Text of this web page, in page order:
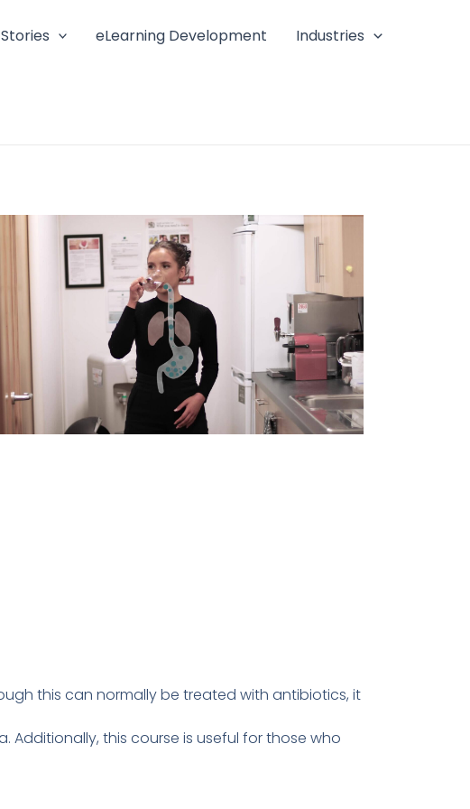
eLearning Development Industries
this can normally be treated with antibiotics, it
Additionally, this course is useful for those who